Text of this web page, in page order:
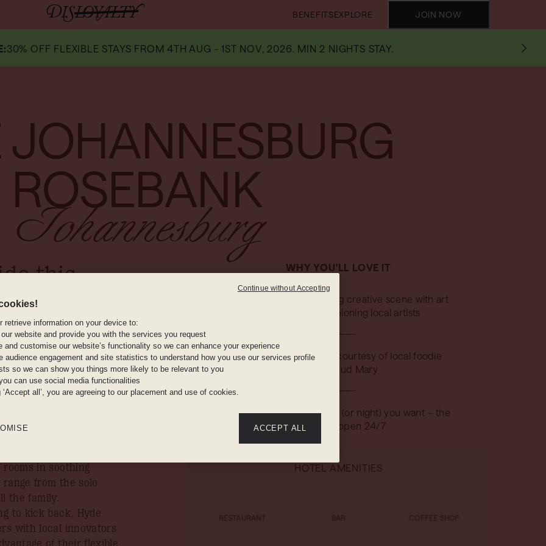
BENEFITSEXPLORE JOIN NOW
:30% OFF FLEXIBLE STAYS FROM 4TH AUG - 1ST NOV, 2026. MIN 2 NIGHTS STAY.
JOHANNESBURG
ROSEBANK
Johannesburg
this
book your stay by
alike, Hyde
Situated right
placed to enjoy
Rosebank. Uniting
in soothing
from the solo
the family.
to kick back, Hyde
with local innovators
of their flexible
WHY YOU'LL LOVE IT
Stay amongst the buzzing creative scene with art
installations championing local artists
In-room dining comes courtesy of local foodie
hero, Proud Mary
Work out any time of day (or night) you want – the
gym stays open 24/7
HOTEL AMENITIES
retrieve information on your device to:
website and provide you with the services you request
and customise our website’s functionality so we can enhance your experience
audience engagement and site statistics to understand how you use our services profile
so we can show you things more likely to be relevant to you
can use social media functionalities
all’, you are agreeing to our placement and use of cookies.
ACCEPT ALL
Continue without Accepting